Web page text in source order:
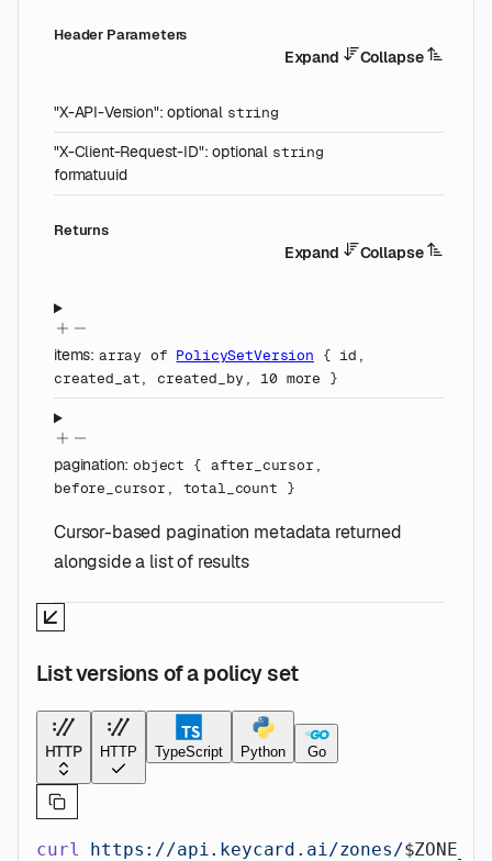
Header Parameters
Expand Collapse
"X-API-Version":optional string
"X-Client-Request-ID":optional string
formatuuid
Returns
Expand Collapse
items: array of PolicySetVersion { id ,
created_at, created_by ,10more }
pagination:object { after_cursor ,
before_cursor , total_count }
Cursor-based pagination metadata returned
alongside a list of results
List versions of a policy set
HTTP HTTP TypeScript Python Go
curl https://api.keycard.ai/zones/$ZONE_ID